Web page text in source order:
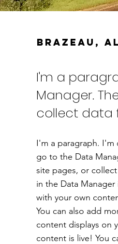
Brazeau,
I'm a
Manager.
collect data
I'm a paragraph.
go to the Data
site pages, or
in the Data
with your own
You can also add
content displays on
content is live! You